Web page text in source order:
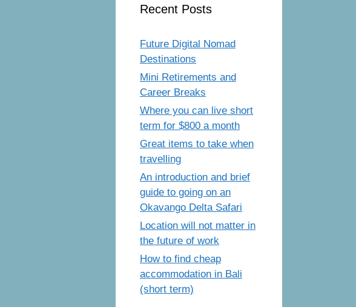
Recent Posts
Future Digital Nomad
Destinations
Mini Retirements and
Career Breaks
Where you can live short
term for $800 a month
Great items to take when
travelling
An introduction and brief
guide to going on an
Okavango Delta Safari
Location will not matter in
the future of work
How to find cheap
accommodation in Bali
(short term)